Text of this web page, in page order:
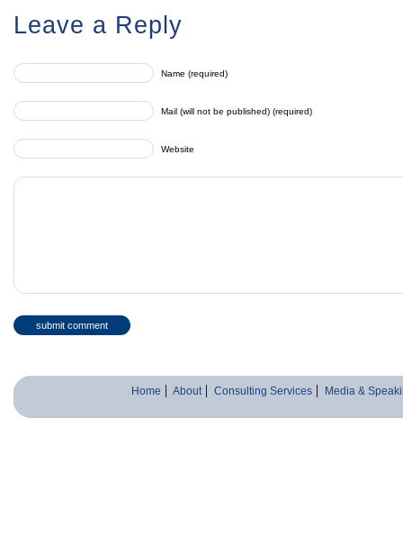
Leave a Reply
Name (required)
Mail (will not be published) (required)
Website
Home About Consulting Services Media &